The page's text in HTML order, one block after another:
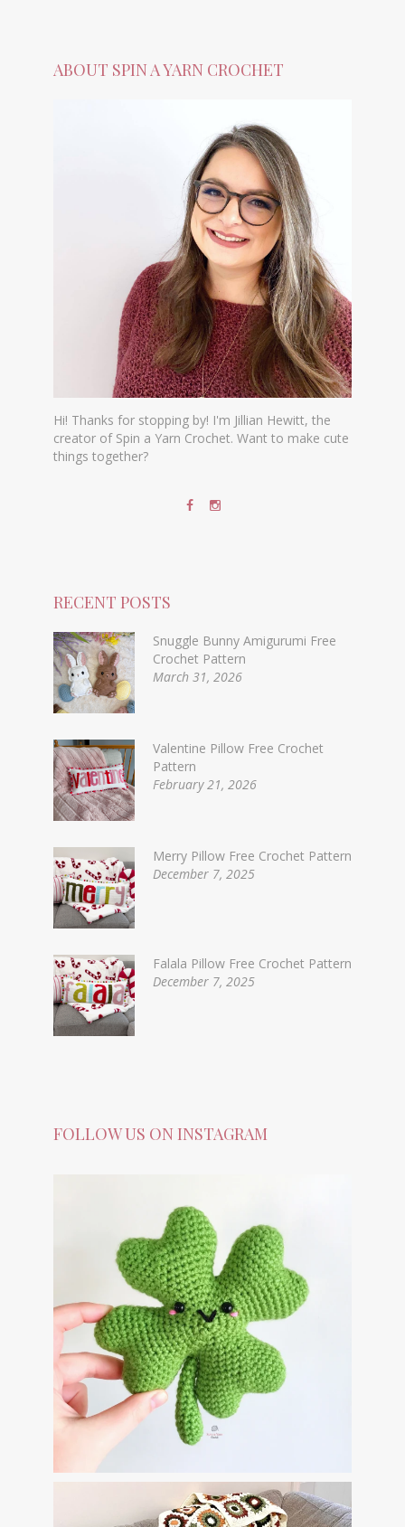
ABOUT SPIN A YARN CROCHET
Hi! Thanks for stopping by! I'm Jillian Hewitt, the
creator of Spin a Yarn Crochet. Want to make cute
things together?
RECENT POSTS
Snuggle Bunny Amigurumi Free
Crochet Pattern
March 31, 2026
Valentine Pillow Free Crochet
Pattern
February 21, 2026
Merry Pillow Free Crochet Pattern
December 7, 2025
Falala Pillow Free Crochet Pattern
December 7, 2025
FOLLOW US ON INSTAGRAM